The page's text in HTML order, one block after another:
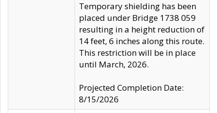
Temporary shielding has been
placed under Bridge 1738 059
resulting in a height reduction of
14 feet, 6 inches along this route.
This restriction will be in place
until March, 2026.
Projected Completion Date:
8/15/2026